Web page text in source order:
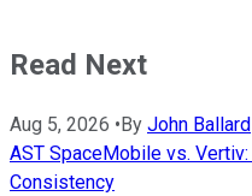
Read Next
Aug 5, 2026 • By John Ballard
AST SpaceMobile vs.
Consistency